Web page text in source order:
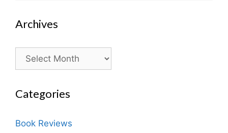
Archives
Archives
Categories
Book Reviews